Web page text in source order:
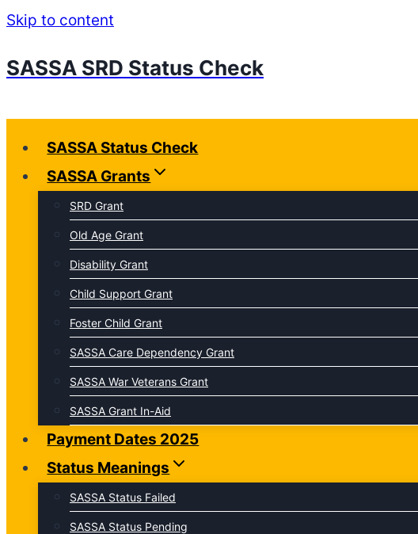
Skip to content
SASSA SRD Status Check
SASSA Status Check
SASSA Grants
SRD Grant
Old Age Grant
Disability Grant
Child Support Grant
Foster Child Grant
SASSA Care Dependency Grant
SASSA War Veterans Grant
SASSA Grant In-Aid
Payment Dates 2025
Status Meanings
SASSA Status Failed
SASSA Status Pending